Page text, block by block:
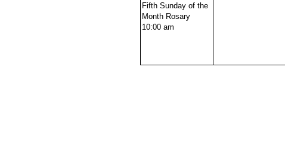
Fifth Sunday of the
Month Rosary
10:00 am